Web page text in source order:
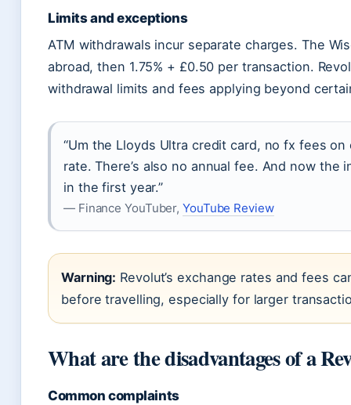
Limits and exceptions
ATM withdrawals incur separate charges. The
abroad, then 1.75% + £0.50 per transaction.
withdrawal limits and fees applying beyond
“Um the Lloyds Ultra credit card, no fx fees on
rate. There’s also no annual fee. And now
in the first year.”
— Finance YouTuber, YouTube Review
Warning: Revolut’s exchange rates and fees
before travelling, especially for larger
What are the disadvantages of a
Common complaints